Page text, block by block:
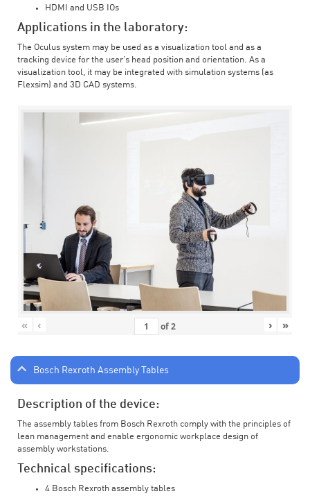
HDMI and USB IOs
Applications in the laboratory:
The Oculus system may be used as a visualization tool and as a
tracking device for the user’s head position and orientation. As a
visualization tool, it may be integrated with simulation systems (as
Flexsim) and 3D CAD systems.
« ‹ of2 › »
Bosch Rexroth Assembly Tables
Description of the device:
The assembly tables from Bosch Rexroth comply with the principles of
lean management and enable ergonomic workplace design of
assembly workstations.
Technical specifications:
4 Bosch Rexroth assembly tables